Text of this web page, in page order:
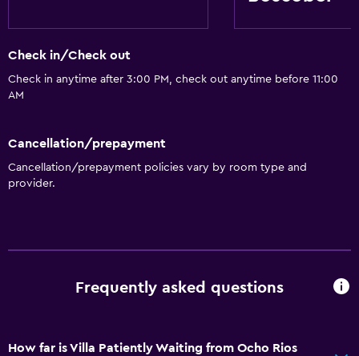
Check in/Check out
Check in anytime after 3:00 PM, check out anytime before 11:00
AM
Cancellation/prepayment
Cancellation/prepayment policies vary by room type and
provider.
Frequently asked questions
How far is Villa Patiently Waiting from Ocho Rios